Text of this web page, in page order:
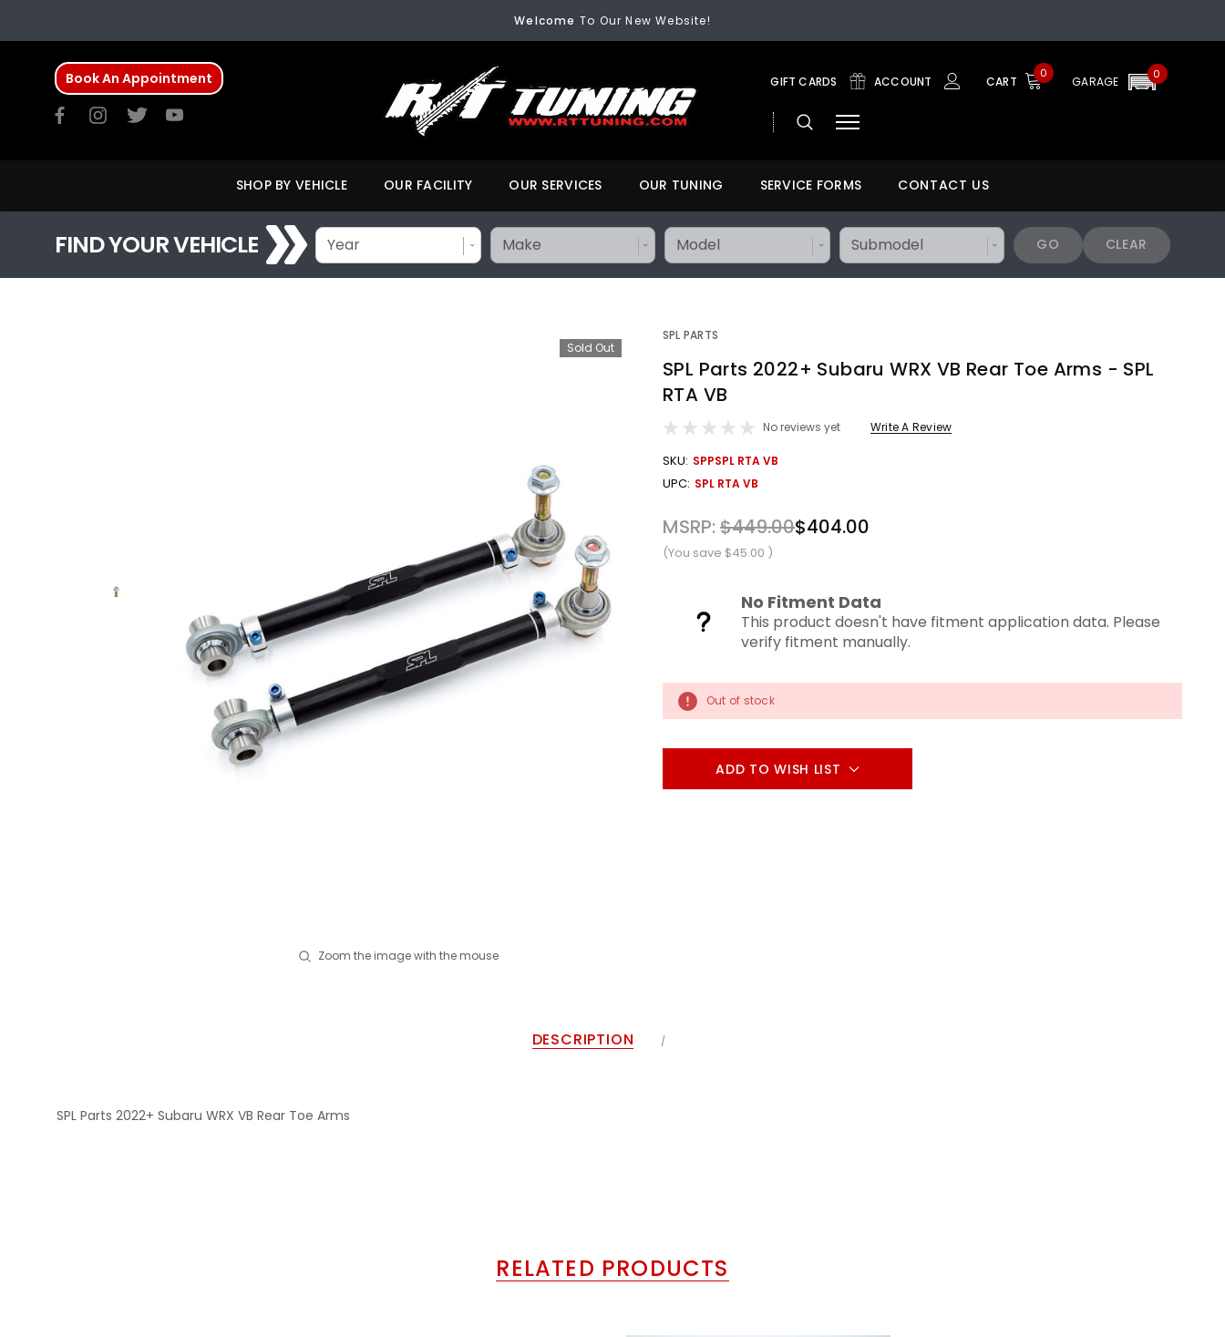
Welcome To Our New Website!
Book An Appointment GIFT CARDS ACCOUNT CART
0 0
GARAGE
SHOP BY VEHICLE OUR FACILITY OUR SERVICES OUR TUNING SERVICE FORMS CONTACT US
FIND YOUR VEHICLE GO CLEAR
Sold Out
Zoom the image with the mouse
SPL PARTS
SPL Parts 2022+ Subaru WRX VB Rear Toe Arms - SPL
RTA VB
No reviews yet Write A Review
OUT
STOCK
SKU: SPPSPL RTA VB
UPC: SPL RTA VB
MSRP:$449.00$404.00
(You save $45.00 )
No Fitment Data
This product doesn't have fitment application data. Please
verify fitment manually.
Out of stock
ADD TO WISH LIST
DESCRIPTION
SPL Parts 2022+ Subaru WRX VB Rear Toe Arms
RELATED PRODUCTS